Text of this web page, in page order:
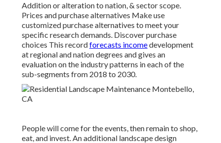
Addition or alteration to nation, & sector scope.
Prices and purchase alternatives Make use
customized purchase alternatives to meet your
specific research demands. Discover purchase
choices This recordforecasts incomedevelopment
at regional and nation degrees and gives an
evaluation on the industry patterns in each of the
sub-segments from 2018 to 2030.
People will come for the events, then remain to shop,
eat, and invest. An additional landscape design